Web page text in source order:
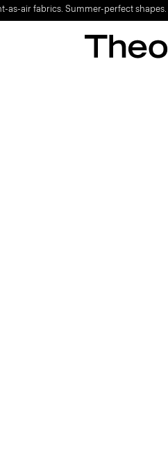
as-air fabrics. Summer-perfect shapes.